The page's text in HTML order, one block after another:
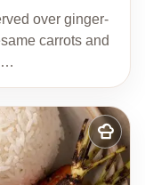
over ginger-
carrots and
Add
to
my
recipes